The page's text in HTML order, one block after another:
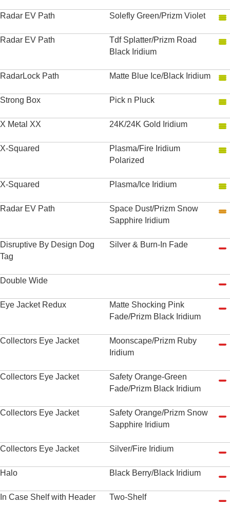
Radar EV Path Solefly Green/Prizm Violet
Radar EV Path
Tdf Splatter/Prizm Road
Black Iridium
RadarLock Path Matte Blue Ice/Black Iridium
Strong Box Pick n Pluck
X Metal XX 24K/24K Gold Iridium
X-Squared
Plasma/Fire Iridium
Polarized
X-Squared Plasma/Ice Iridium
Radar EV Path
Space Dust/Prizm Snow
Sapphire Iridium
Disruptive By Design Dog
Tag
Silver & Burn-In Fade
Double Wide
Eye Jacket Redux
Matte Shocking Pink
Fade/Prizm Black Iridium
Collectors Eye Jacket
Moonscape/Prizm Ruby
Iridium
Collectors Eye Jacket
Safety Orange-Green
Fade/Prizm Black Iridium
Collectors Eye Jacket
Safety Orange/Prizm Snow
Sapphire Iridium
Collectors Eye Jacket Silver/Fire Iridium
Halo Black Berry/Black Iridium
In Case Shelf with Header Two-Shelf